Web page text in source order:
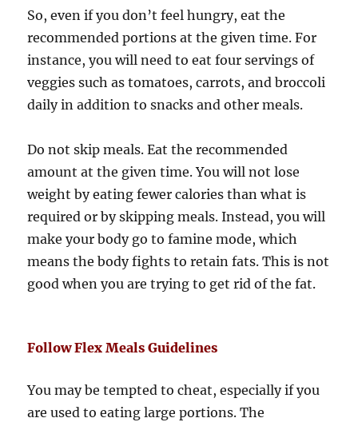
So, even if you don’t feel hungry, eat the
recommended portions at the given time. For
instance, you will need to eat four servings of
veggies such as tomatoes, carrots, and broccoli
daily in addition to snacks and other meals.
Do not skip meals. Eat the recommended
amount at the given time. You will not lose
weight by eating fewer calories than what is
required or by skipping meals. Instead, you will
make your body go to famine mode, which
means the body fights to retain fats. This is not
good when you are trying to get rid of the fat.
Follow Flex Meals Guidelines
You may be tempted to cheat, especially if you
are used to eating large portions. The